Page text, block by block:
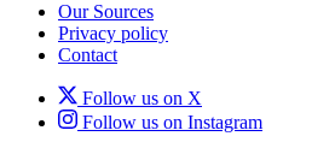
Our Sources
Privacy policy
Contact
Follow us on X
Follow us on Instagram